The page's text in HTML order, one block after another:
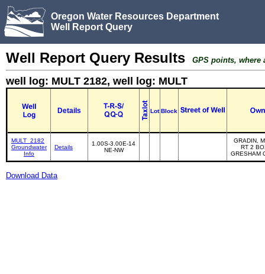
Oregon Water Resources Department
Well Report Query
Well Report Query Results GPS points, where
well log: MULT 2182, well log: MULT
Details Lot Block
MULT_2182
Groundwater
Info
Details
1.00S-3.00E-14
NE-NW
GRADIN,
RT 2
GRESHAM
Download Data